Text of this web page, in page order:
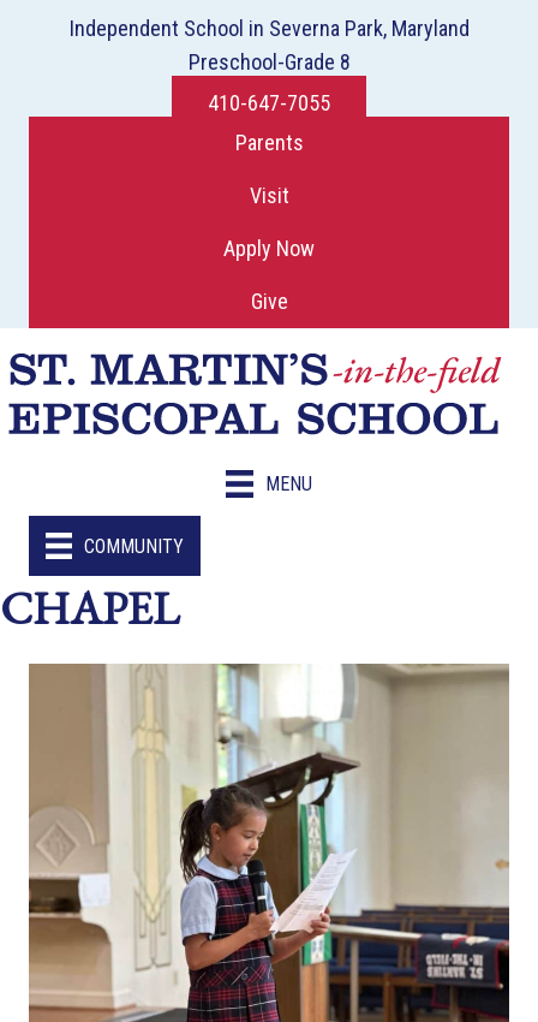
Independent School in Severna Park, Maryland
Preschool-Grade 8
410-647-7055
Parents
Visit
Apply Now
Give
MENU
COMMUNITY
CHAPEL